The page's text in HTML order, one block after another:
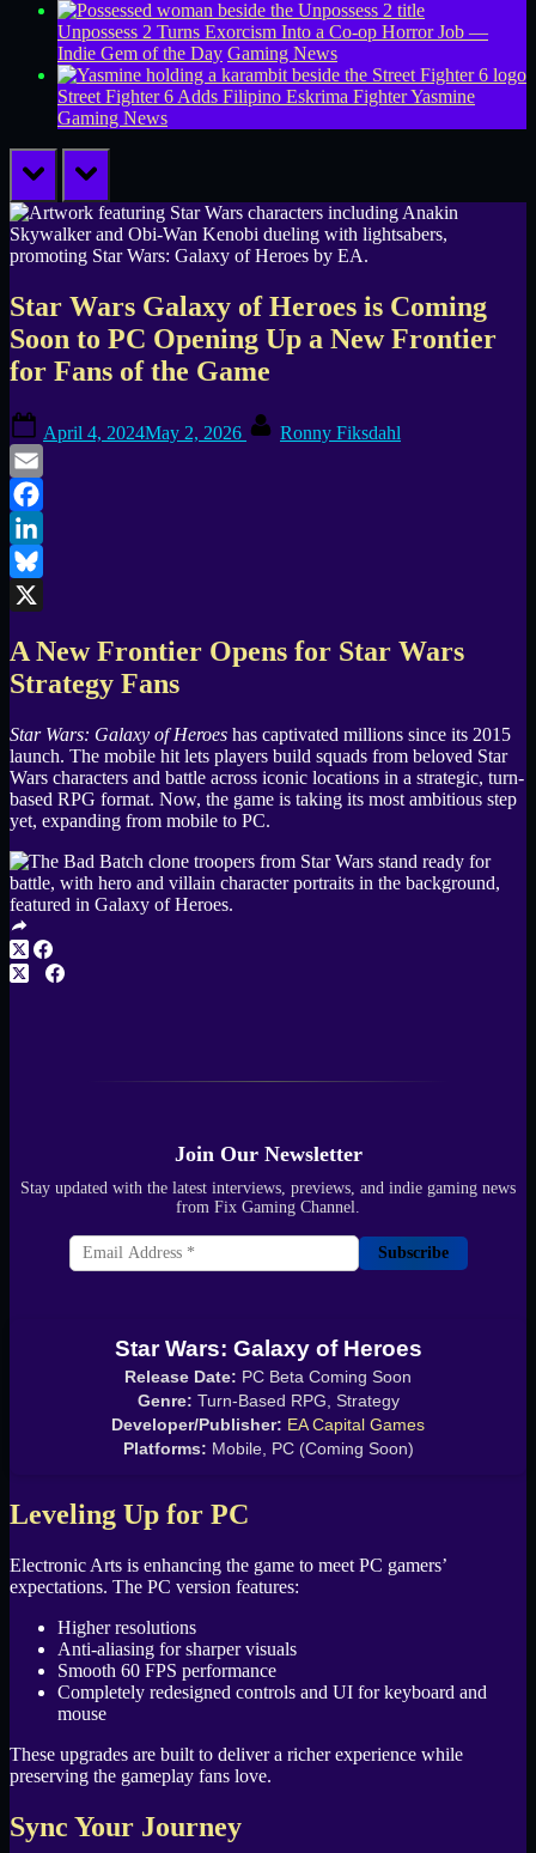
Unpossess 2 Turns Exorcism Into a Co-op Horror Job —
Indie Gem of the Day Gaming News
Street Fighter 6 Adds Filipino Eskrima Fighter Yasmine
Gaming News
prev next
Star Wars Galaxy of Heroes is Coming
Soon to PC Opening Up a New Frontier
for Fans of the Game
on
April 4, 2024May 2, 2026 Ronny Fiksdahl
Email
Facebook
LinkedIn
Bluesky
A New Frontier Opens for Star Wars
Strategy Fans
Star Wars: Galaxy of Heroes has captivated millions since its 2015
launch. The mobile hit lets players build squads from beloved Star
Wars characters and battle across iconic locations in a strategic, turn-
based RPG format. Now, the game is taking its most ambitious step
yet, expanding from mobile to PC.
Join Our Newsletter
Stay updated with the latest interviews, previews, and indie gaming news
from Fix Gaming Channel.
Subscribe
Star Wars: Galaxy of Heroes
Release Date: PC Beta Coming Soon
Genre: Turn-Based RPG, Strategy
Developer/Publisher: EA Capital Games
Platforms: Mobile, PC (Coming Soon)
Leveling Up for PC
Electronic Arts is enhancing the game to meet PC gamers’
expectations. The PC version features:
Higher resolutions
Anti-aliasing for sharper visuals
Smooth 60 FPS performance
Completely redesigned controls and UI for keyboard and
mouse
These upgrades are built to deliver a richer experience while
preserving the gameplay fans love.
Sync Your Journey